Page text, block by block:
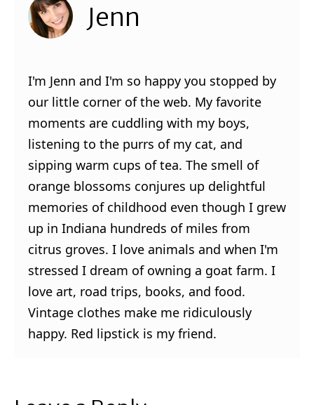
Jenn
I'm Jenn and I'm so happy you stopped by
our little corner of the web. My favorite
moments are cuddling with my boys,
listening to the purrs of my cat, and
sipping warm cups of tea. The smell of
orange blossoms conjures up delightful
memories of childhood even though I grew
up in Indiana hundreds of miles from
citrus groves. I love animals and when I'm
stressed I dream of owning a goat farm. I
love art, road trips, books, and food.
Vintage clothes make me ridiculously
happy. Red lipstick is my friend.